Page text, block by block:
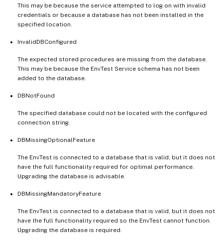
This may be because the service attempted to log on with invalid
credentials or because a database has not been installed in the
specified location.
InvalidDBConfigured
The expected stored procedures are missing from the database.
This may be because the EnvTest Service schema has not been
added to the database.
DBNotFound
The specified database could not be located with the configured
connection string.
DBMissingOptionalFeature
The EnvTest is connected to a database that is valid, but it does not
have the full functionality required for optimal performance.
Upgrading the database is advisable.
DBMissingMandatoryFeature
The EnvTest is connected to a database that is valid, but it does not
have the full functionality required so the EnvTest cannot function.
Upgrading the database is required.